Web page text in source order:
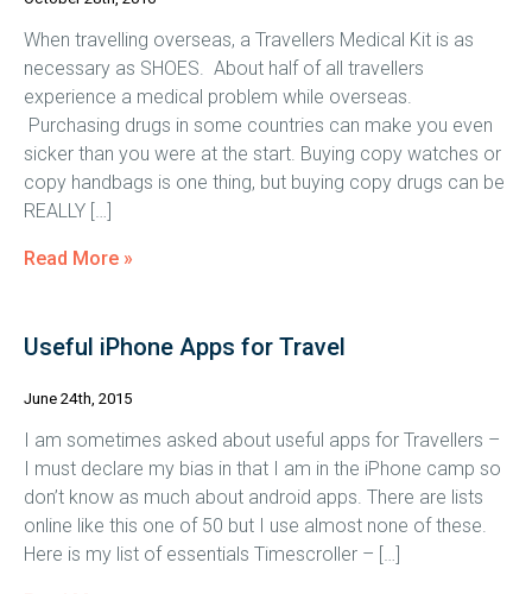
When travelling overseas, a Travellers Medical Kit is as
necessary as SHOES. About half of all travellers
experience a medical problem while overseas.
Purchasing drugs in some countries can make you even
sicker than you were at the start. Buying copy watches or
copy handbags is one thing, but buying copy drugs can be
REALLY […]
Read More »
Useful iPhone Apps for Travel
June 24th, 2015
I am sometimes asked about useful apps for Travellers –
I must declare my bias in that I am in the iPhone camp so
don’t know as much about android apps. There are lists
online like this one of 50 but I use almost none of these.
Here is my list of essentials Timescroller – […]